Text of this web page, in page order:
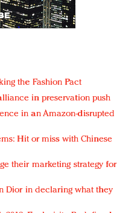
the Fashion Pact
in preservation push
in an Amazon-disrupted
Hit or miss with Chinese
their marketing strategy for
Dior in declaring what they